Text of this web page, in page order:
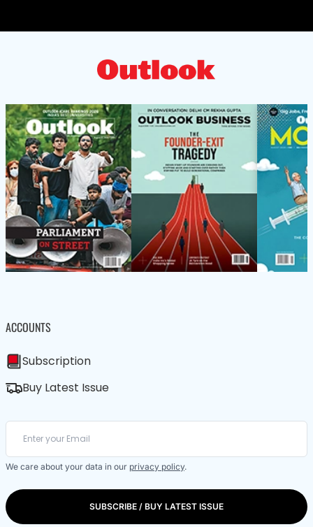
ACCOUNTS
Subscription
Buy Latest Issue
We care about your data in our privacy policy.
SUBSCRIBE / BUY LATEST ISSUE